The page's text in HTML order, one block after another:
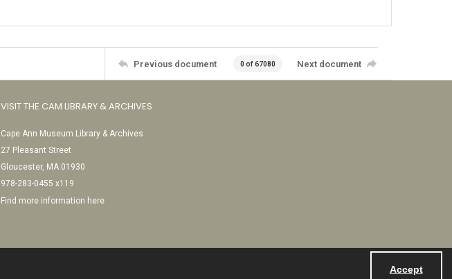
Accept
Previous document 0 of 67080 Next document
VISIT THE CAM LIBRARY & ARCHIVES
Cape Ann Museum Library & Archives
27 Pleasant Street
Gloucester, MA 01930
978-283-0455 x119
Find more information here